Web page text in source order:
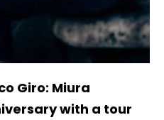
Giro: Miura
with a tour